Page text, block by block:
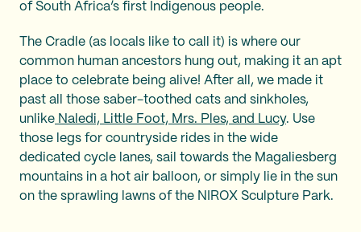
of South Africa’s first Indigenous people.
The Cradle (as locals like to call it) is where our
common human ancestors hung out, making it an apt
place to celebrate being alive! After all, we made it
past all those saber-toothed cats and sinkholes,
unlike Naledi, Little Foot, Mrs. Ples, and Lucy. Use
those legs for countryside rides in the wide
dedicated cycle lanes, sail towards the Magaliesberg
mountains in a hot air balloon, or simply lie in the sun
on the sprawling lawns of the NIROX Sculpture Park.